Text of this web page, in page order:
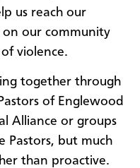
us reach our
our community
violence.
together through
of Englewood
Alliance or groups
Pastors, but much
than proactive.